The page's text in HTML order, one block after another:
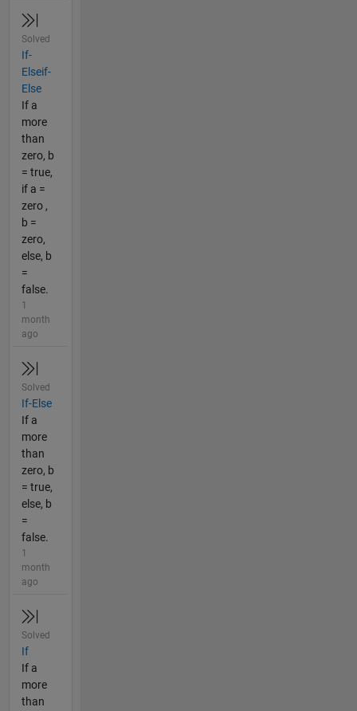
Solved
If-
Elseif-
Else
If a
more
than
zero, b
= true,
if a =
zero ,
b =
zero,
else, b
=
false.
1
month
ago
Solved
If-Else
If a
more
than
zero, b
= true,
else, b
=
false.
1
month
ago
Solved
If
If a
more
than